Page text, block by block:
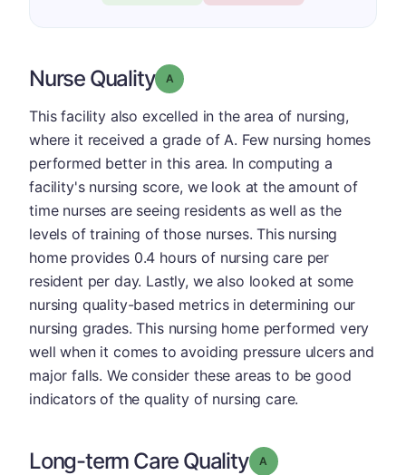
Nurse Quality Grade: A
This facility also excelled in the area of nursing,
where it received a grade of A. Few nursing homes
performed better in this area. In computing a
facility's nursing score, we look at the amount of
time nurses are seeing residents as well as the
levels of training of those nurses. This nursing
home provides 0.4 hours of nursing care per
resident per day. Lastly, we also looked at some
nursing quality-based metrics in determining our
nursing grades. This nursing home performed very
well when it comes to avoiding pressure ulcers and
major falls. We consider these areas to be good
indicators of the quality of nursing care.
Long-term Care Quality Grade: A